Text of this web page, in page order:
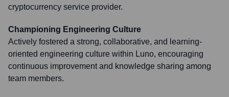
cryptocurrency service provider.
Championing Engineering Culture
Actively fostered a strong, collaborative, and learning-
oriented engineering culture within Luno, encouraging
continuous improvement and knowledge sharing among
team members.